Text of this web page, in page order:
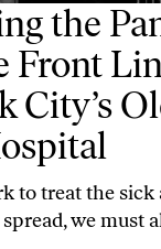
the
Front
City’s
to treat the
we must